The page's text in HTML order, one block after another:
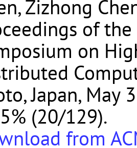
Zizhong
of
on
Japan, May
(20/129).
from